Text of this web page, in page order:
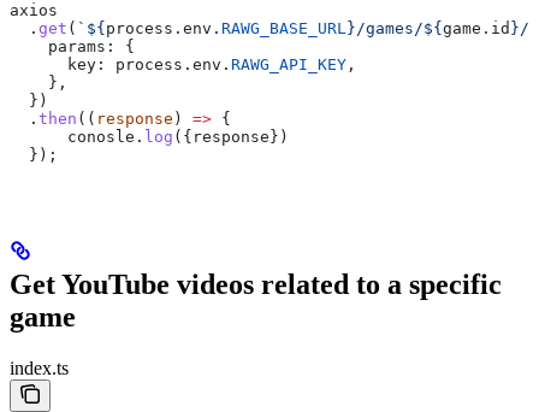
axios
  .
get ( ` ${ process . env . RAWG_BASE_URL}/games/${ game . id }/
    params:
{
      key:
process . env . RAWG_API_KEY ,
    },
  })
  .
then (( response ) => {
      conosle
. log ({ response })
  });
Get YouTube videos related to a specific
game
index.ts